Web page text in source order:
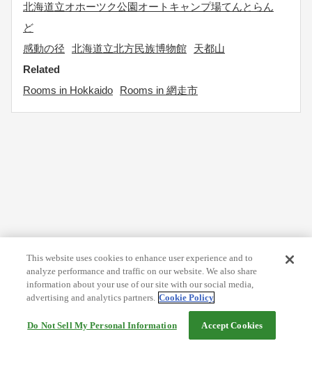
北海道立オホーツク公園オートキャンプ場てんとらん
ど
感動の径
北海道立北方民族博物館
天都山
Related
Rooms in Hokkaido
Rooms in 網走市
This website uses cookies to enhance user experience and to
analyze performance and traffic on our website. We also share
information about your use of our site with our social media,
advertising and analytics partners. Cookie Policy
Do Not Sell My Personal Information Accept Cookies